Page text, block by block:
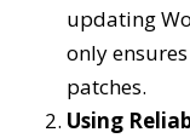
updating
only
patches.
Using